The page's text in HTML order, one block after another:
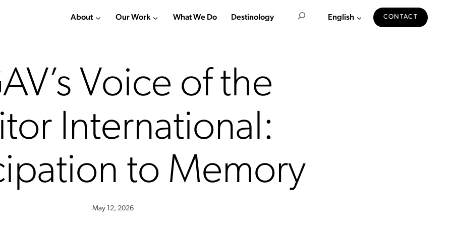
About Our Work What We Do Destinology Search English CONTACT
Voice of the
International:
to Memory
May 12, 2026